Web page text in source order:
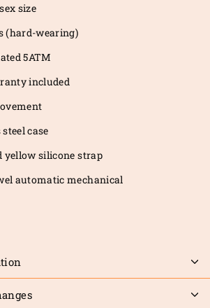
size
(hard-wearing)
5ATM
included
case
yellow silicone strap
automatic mechanical